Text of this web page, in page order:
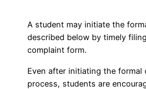
A student may initiate the
described below by timely
complaint form.
Even after initiating the formal
process, students are